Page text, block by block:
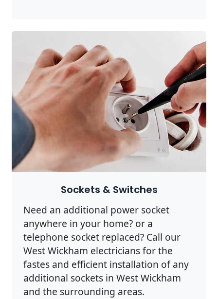
Sockets & Switches
Need an additional power socket
anywhere in your home? or a
telephone socket replaced? Call our
West Wickham electricians for the
fastes and efficient installation of any
additional sockets in West Wickham
and the surrounding areas.